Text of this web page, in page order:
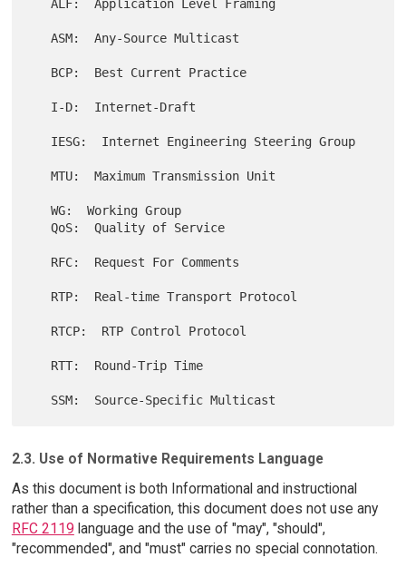
   ALF:  Application Level Framing
   ASM:  Any-Source Multicast
   MTU:  Maximum Transmission Unit
   WG:  Working Group
   QoS:  Quality of Service
2.3. Use of Normative Requirements Language
As this document is both Informational and instructional
rather than a specification, this document does not use any
RFC 2119 language and the use of "may", "should",
"recommended", and "must" carries no special connotation.